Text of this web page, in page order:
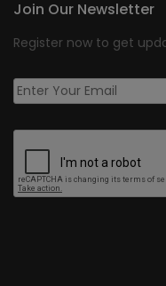
Join Our Newsletter
Register now to get